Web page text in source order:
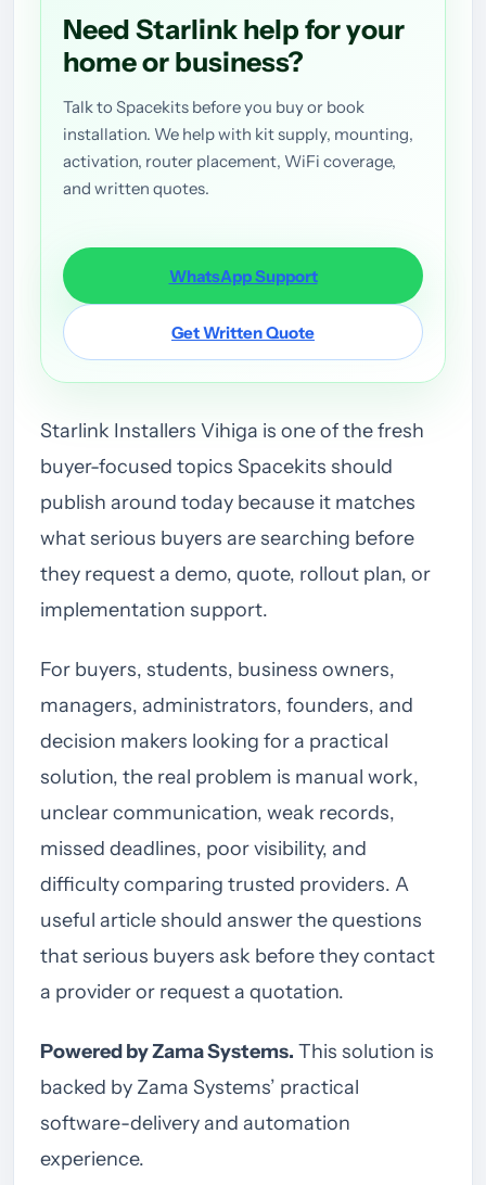
Need Starlink help for your
home or business?
Talk to Spacekits before you buy or book
installation. We help with kit supply, mounting,
activation, router placement, WiFi coverage,
and written quotes.
WhatsApp Support
Get Written Quote
Starlink Installers Vihiga is one of the fresh
buyer-focused topics Spacekits should
publish around today because it matches
what serious buyers are searching before
they request a demo, quote, rollout plan, or
implementation support.
For buyers, students, business owners,
managers, administrators, founders, and
decision makers looking for a practical
solution, the real problem is manual work,
unclear communication, weak records,
missed deadlines, poor visibility, and
difficulty comparing trusted providers. A
useful article should answer the questions
that serious buyers ask before they contact
a provider or request a quotation.
Powered by Zama Systems. This solution is
backed by Zama Systems’ practical
software-delivery and automation
experience.